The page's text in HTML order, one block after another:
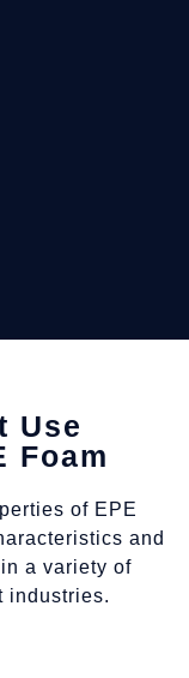
Use
Foam
of EPE
and
a variety of
industries.